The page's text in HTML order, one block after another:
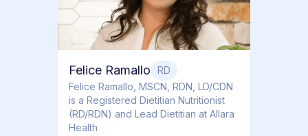
Felice Ramallo
RD
​​Felice Ramallo, MSCN, RDN, LD/CDN
is a Registered Dietitian Nutritionist
(RD/RDN) and Lead Dietitian at Allara
Health